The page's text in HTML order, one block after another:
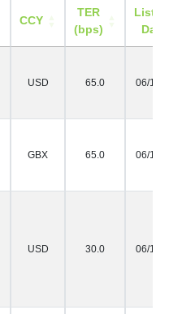
CCY
TER
(bps)
Date
USD 65.0 06/11/
GBX 65.0 06/11/
USD 30.0 06/11/